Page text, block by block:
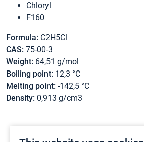
Chloryl
F160
Formula: C2H5Cl
CAS: 75-00-3
Weight: 64,51 g/mol
Boiling point: 12,3 °C
Melting point: -142,5 °C
Density: 0,913 g/cm3